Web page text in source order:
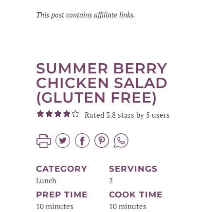
This post contains affiliate links.
SUMMER BERRY
CHICKEN SALAD
(GLUTEN FREE)
Rated 3.8 stars by 5 users
CATEGORY
Lunch
SERVINGS
2
PREP TIME
10 minutes
COOK TIME
10 minutes